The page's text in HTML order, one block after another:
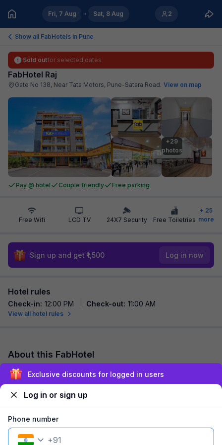
Fri, 7 Aug Sat, 8 Aug 2
Show all FabHotels in Pune
Sold outfor selected dates
FabHotel Raj
Gate No 138, Near Tata Motors, Pune-Satara Road. View on map
+29
photos
Pay @ hotel Couple friendly Free parking
Free Wifi LCD TV 24X7 Security Free Toiletries
+ 25
more
Sign up and get ₹1,500 Log in now
Hotel rules
Check-in: 12:00 PM Check-out: 11:00 AM
View all hotel rules
About this FabHotel
FabHotel Raj is among the most preferred budget hotels in
pune for both business travelers and tourists seeking a
comfortable stay. It features contem...read more
Exclusive discounts for logged in users
Log in or sign up
Phone number
+91